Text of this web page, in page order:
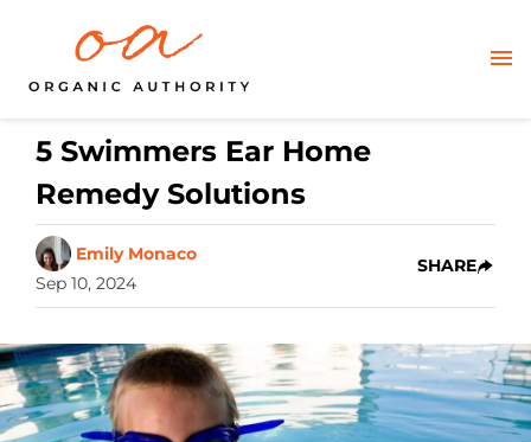
5 Swimmers Ear Home
Remedy Solutions
Emily Monaco
Sep 10, 2024
SHARE